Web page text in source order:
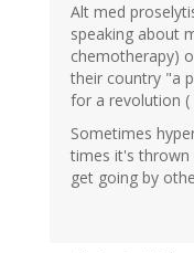
Alt med
speaking about
chemotherapy)
their country "a
for a revolution (
Sometimes
times it's thrown
get going by